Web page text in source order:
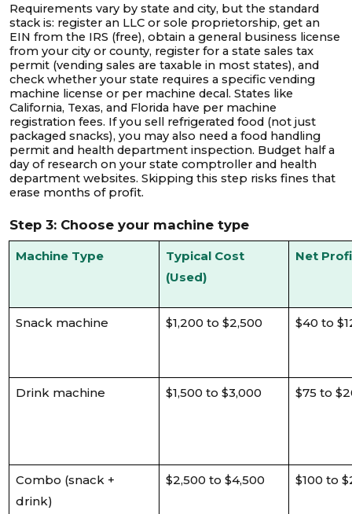
Requirements vary by state and city, but the standard
stack is: register an LLC or sole proprietorship, get an
EIN from the IRS (free), obtain a general business license
from your city or county, register for a state sales tax
permit (vending sales are taxable in most states), and
check whether your state requires a specific vending
machine license or per machine decal. States like
California, Texas, and Florida have per machine
registration fees. If you sell refrigerated food (not just
packaged snacks), you may also need a food handling
permit and health department inspection. Budget half a
day of research on your state comptroller and health
department websites. Skipping this step risks fines that
erase months of profit.
Step 3: Choose your machine type
Machine Type
Typical Cost
(Used)
Net
Snack machine $1,200 to $2,500 $40 to
Drink machine $1,500 to $3,000 $75 to
Combo (snack +
drink)
$2,500 to $4,500 $100 to